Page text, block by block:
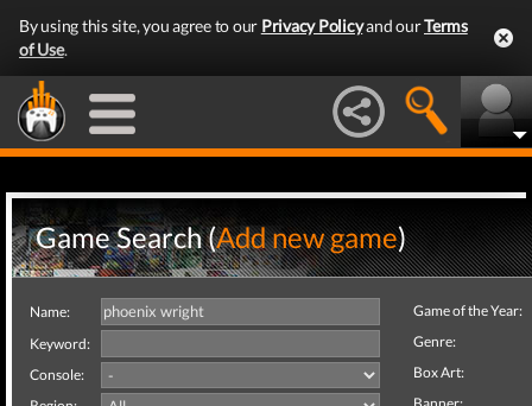
By using this site, you agree to our Privacy Policyand ourTerms
of Use.
Game Search (Add new game)
Name:
Keyword:
Console:
Game of the Year:
Genre:
Box Art: